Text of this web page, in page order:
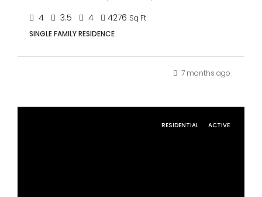
4 3.5 4 4276 Sq Ft
SINGLE FAMILY RESIDENCE
7 months ago
RESIDENTIAL ACTIVE